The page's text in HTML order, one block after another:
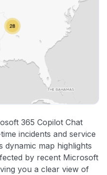
365 Copilot Chat
incidents and service
dynamic map highlights
by recent Microsoft
you a clear view of